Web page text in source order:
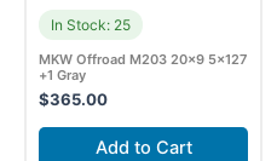
In Stock: 25
MKW Offroad M203 20×9 5×127
+1 Gray
$365.00
Add to Cart